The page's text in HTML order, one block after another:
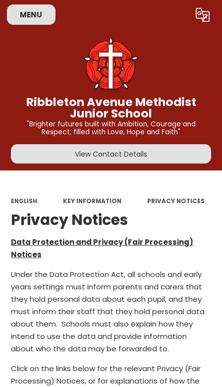
MENU Translate
Ribbleton Avenue Methodist
Junior School
"Brighter futures built with Ambition, Courage and
Respect; filled with Love, Hope and Faith"
View Contact Details
ENGLISH KEY INFORMATION PRIVACY NOTICES
Privacy Notices
Data Protection and Privacy (Fair Processing)
Notices
Under the Data Protection Act, all schools and early
years settings must inform parents and carers that
they hold personal data about each pupil, and they
must inform their staff that they hold personal data
about them. Schools must also explain how they
intend to use the data and provide information
about who the data may be forwarded to.
Click on the links below for the relevant Privacy (Fair
Processing) Notices, or for explanations of how the